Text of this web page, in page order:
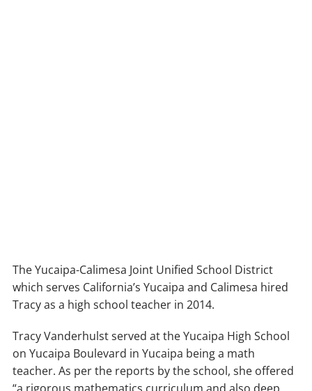
The Yucaipa-Calimesa Joint Unified School District
which serves California’s Yucaipa and Calimesa hired
Tracy as a high school teacher in 2014.
Tracy Vanderhulst served at the Yucaipa High School
on Yucaipa Boulevard in Yucaipa being a math
teacher. As per the reports by the school, she offered